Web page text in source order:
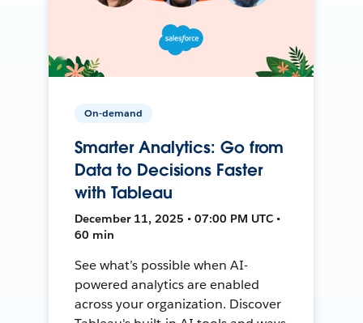
On-demand
Smarter Analytics: Go from
Data to Decisions Faster
with Tableau
December 11, 2025 • 07:00 PM UTC •
60 min
See what’s possible when AI-
powered analytics are enabled
across your organization. Discover